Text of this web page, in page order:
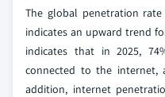
The global penetration
indicates an upward trend
indicates that in 2025,
connected to the internet,
addition, internet